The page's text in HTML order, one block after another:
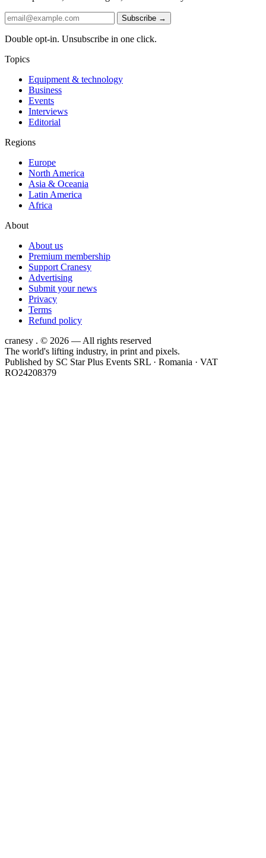
Subscribe →
Double opt-in. Unsubscribe in one click.
Topics
Equipment & technology
Business
Events
Interviews
Editorial
Regions
Europe
North America
Asia & Oceania
Latin America
Africa
About
About us
Premium membership
Support Cranesy
Advertising
Submit your news
Privacy
Terms
Refund policy
cranesy . © 2026 — All rights reserved
The world's lifting industry, in print and pixels.
Published by SC Star Plus Events SRL · Romania · VAT
RO24208379